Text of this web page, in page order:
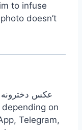
to infuse
doesn’t
Telegram,